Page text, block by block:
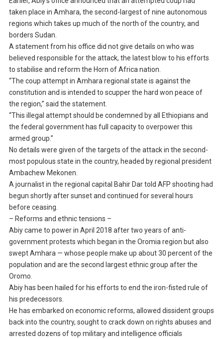
taken place in Amhara, the second-largest of nine autonomous
regions which takes up much of the north of the country, and
borders Sudan.
A statement from his office did not give details on who was
believed responsible for the attack, the latest blow to his efforts
to stabilise and reform the Horn of Africa nation.
“The coup attempt in Amhara regional state is against the
constitution and is intended to scupper the hard won peace of
the region,” said the statement.
“This illegal attempt should be condemned by all Ethiopians and
the federal government has full capacity to overpower this
armed group.”
No details were given of the targets of the attack in the second-
most populous state in the country, headed by regional president
Ambachew Mekonen.
A journalist in the regional capital Bahir Dar told AFP shooting had
begun shortly after sunset and continued for several hours
before ceasing.
– Reforms and ethnic tensions –
Abiy came to power in April 2018 after two years of anti-
government protests which began in the Oromia region but also
swept Amhara — whose people make up about 30 percent of the
population and are the second largest ethnic group after the
Oromo.
Abiy has been hailed for his efforts to end the iron-fisted rule of
his predecessors.
He has embarked on economic reforms, allowed dissident groups
back into the country, sought to crack down on rights abuses and
arrested dozens of top military and intelligence officials